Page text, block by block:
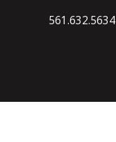
561.632.5634